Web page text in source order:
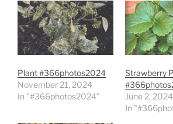
Plant #366photos2024
November 21, 2024
In "#366photos2024"
Strawberry
June 2, 2024
In